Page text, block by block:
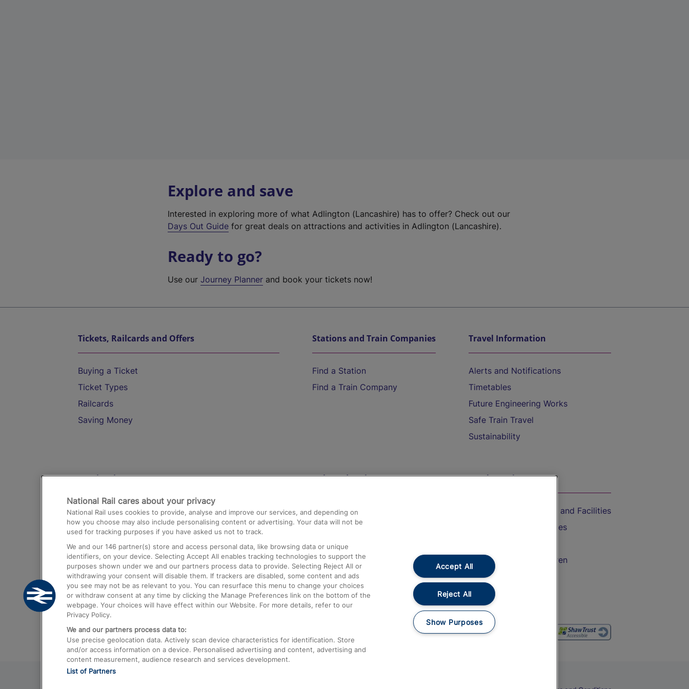
Explore and save
Interested in exploring more of what Adlington (Lancashire) has to offer? Check out our
Days Out Guide for great deals on attractions and activities in Adlington (Lancashire).
Ready to go?
Use ourJourney Planner and book your tickets now!
Tickets, Railcards and Offers
Buying a Ticket
Ticket Types
Railcards
Saving Money
Stations and Train Companies
Find a Station
Find a Train Company
Travel Information
Alerts and Notifications
Timetables
Future Engineering Works
Safe Train Travel
Sustainability
Destinations
Trains from London Paddington to Heathrow
Airport
Trains from London to Birmingham
Trains from Edinburgh to Kings Cross
Trains from Gatwick Airport to London
Help and Assistance
Compensation and Refunds
Contact Us
Complaints
Passenger Assist
Media
Text 61016
On the Train
Accessible Train Travel and Facilities
Train Travel with Bicycles
Train Travel with Children
Food and Drink
National Rail cares about your privacy
National Rail uses cookies to provide, analyse and improve our services, and depending on
how you choose may also include personalising content or advertising. Your data will not be
used for tracking purposes if you have asked us not to track.
We and our 146 partner(s) store and access personal data, like browsing data or unique
identifiers, on your device. Selecting Accept All enables tracking technologies to support the
purposes shown under we and our partners process data to provide. Selecting Reject All or
withdrawing your consent will disable them. If trackers are disabled, some content and ads
you see may not be as relevant to you. You can resurface this menu to change your choices
or withdraw consent at any time by clicking the Manage Preferences link on the bottom of the
webpage. Your choices will have effect within our Website. For more details, refer to our
Privacy Policy.
We and our partners process data to:
Use precise geolocation data. Actively scan device characteristics for identification. Store
and/or access information on a device. Personalised advertising and content, advertising and
content measurement, audience research and services development.
List of Partners
Accept All
Reject All
Show Purposes